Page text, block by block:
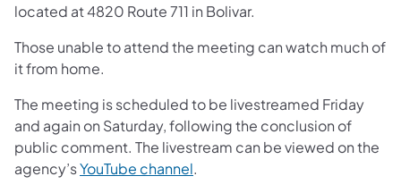
located at 4820 Route 711 in Bolivar.
Those unable to attend the meeting can watch much of
it from home.
The meeting is scheduled to be livestreamed Friday
and again on Saturday, following the conclusion of
public comment. The livestream can be viewed on the
agency’sYouTube channel.